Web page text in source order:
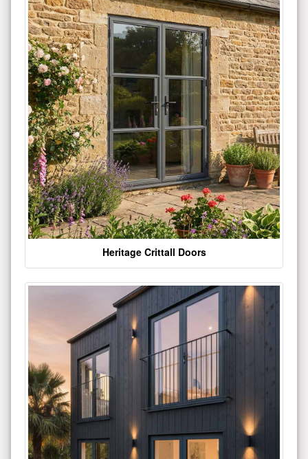
Heritage Crittall Doors